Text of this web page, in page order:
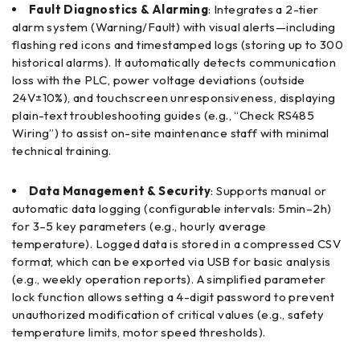
Fault Diagnostics & Alarming: Integrates a 2-tier
alarm system (Warning/Fault) with visual alerts—including
flashing red icons and timestamped logs (storing up to 300
historical alarms). It automatically detects communication
loss with the PLC, power voltage deviations (outside
24V±10%), and touchscreen unresponsiveness, displaying
plain-text troubleshooting guides (e.g., “Check RS485
Wiring”) to assist on-site maintenance staff with minimal
technical training.
Data Management & Security: Supports manual or
automatic data logging (configurable intervals: 5min–2h)
for 3–5 key parameters (e.g., hourly average
temperature). Logged data is stored in a compressed CSV
format, which can be exported via USB for basic analysis
(e.g., weekly operation reports). A simplified parameter
lock function allows setting a 4-digit password to prevent
unauthorized modification of critical values (e.g., safety
temperature limits, motor speed thresholds).